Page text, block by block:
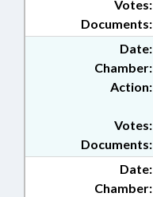
Documents:
Votes:
Date:
Chamber:
Action:
Documents:
Votes:
Date:
Chamber: